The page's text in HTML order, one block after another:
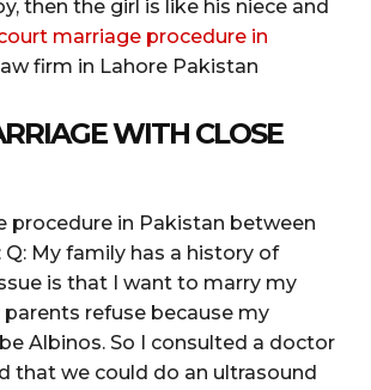
then the girl is like his niece and
marriage procedure in
firm in Lahore Pakistan
WITH CLOSE
procedure in Pakistan between
Q: My family has a history of
is that I want to marry my
refuse because my
Albinos. So I consulted a doctor
that we could do an ultrasound